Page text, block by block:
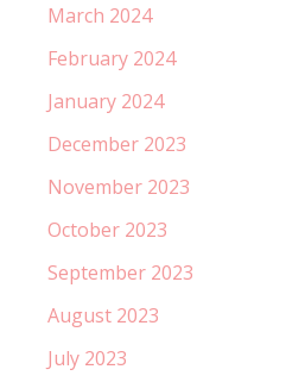
March 2024
February 2024
January 2024
December 2023
November 2023
October 2023
September 2023
August 2023
July 2023